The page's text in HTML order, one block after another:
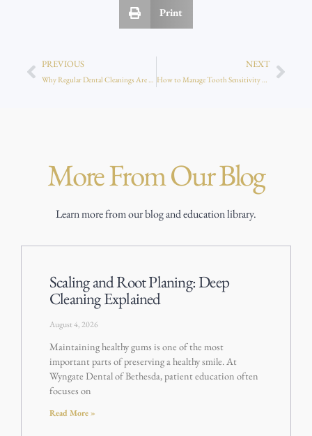
Print
PREVIOUS NEXT
More From Our Blog
Learn more from our blog and education library.
Scaling and Root Planing: Deep
Cleaning Explained
August 4, 2026
Maintaining healthy gums is one of the most
important parts of preserving a healthy smile. At
Wyngate Dental of Bethesda, patient education often
focuses on
Read More »